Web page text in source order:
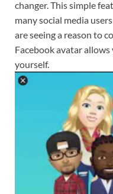
changer. This simple
many social media
are seeing a reason to
Facebook avatar
yourself.